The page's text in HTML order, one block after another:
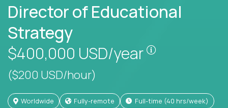
Director of Educational
Strategy
$400,000 USD/year
($200 USD/hour)
Worldwide Fully-remote
full-time (40 hrs/week)